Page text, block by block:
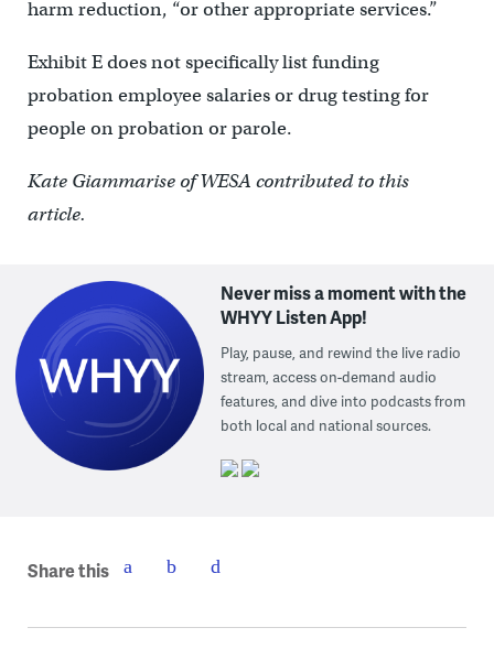
harm reduction, “or other appropriate services.”
Exhibit E does not specifically list funding
probation employee salaries or drug testing for
people on probation or parole.
Kate Giammarise of WESA contributed to this
article.
Never miss a moment with the
WHYY Listen App!
Play, pause, and rewind the live radio
stream, access on-demand audio
features, and dive into podcasts from
both local and national sources.
Share this